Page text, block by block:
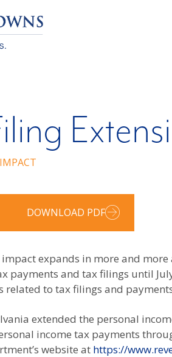
DOWNLOAD PDF
impact expands in more and
payments and tax filings until
related to tax filings and
extended the personal
income tax payments
website at https://